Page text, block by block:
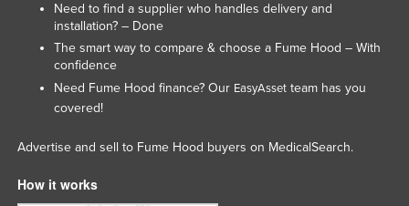
Need to find a supplier who handles delivery and
installation? – Done
The smart way to compare & choose a Fume Hood – With
confidence
Need Fume Hood finance? Our EasyAssetteam has you
covered!
Advertise and sell to Fume Hood buyers on MedicalSearch.
How it works